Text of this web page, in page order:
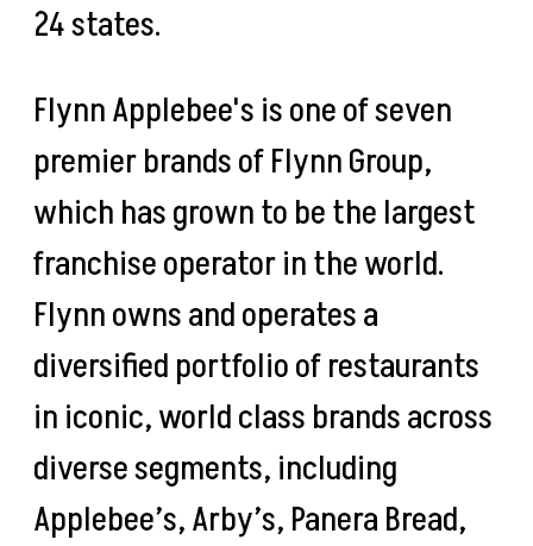
24 states.
Flynn Applebee's is one of seven
premier brands of Flynn Group,
which has grown to be the largest
franchise operator in the world.
Flynn owns and operates a
diversified portfolio of restaurants
in iconic, world class brands across
diverse segments, including
Applebee’s, Arby’s, Panera Bread,